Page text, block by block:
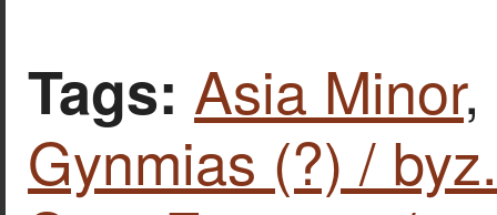
Tags: Asia Minor,
Gynmias (?) /